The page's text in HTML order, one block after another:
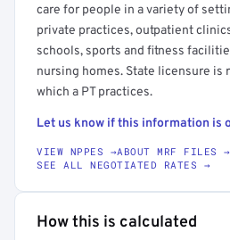
care for people in a variety of
private practices, outpatient
schools, sports and fitness
nursing homes. State licensure is
which a PT practices.
Let us know if this information is
VIEW NPPES →ABOUT MRF FILES →
SEE ALL NEGOTIATED RATES →
How this is calculated